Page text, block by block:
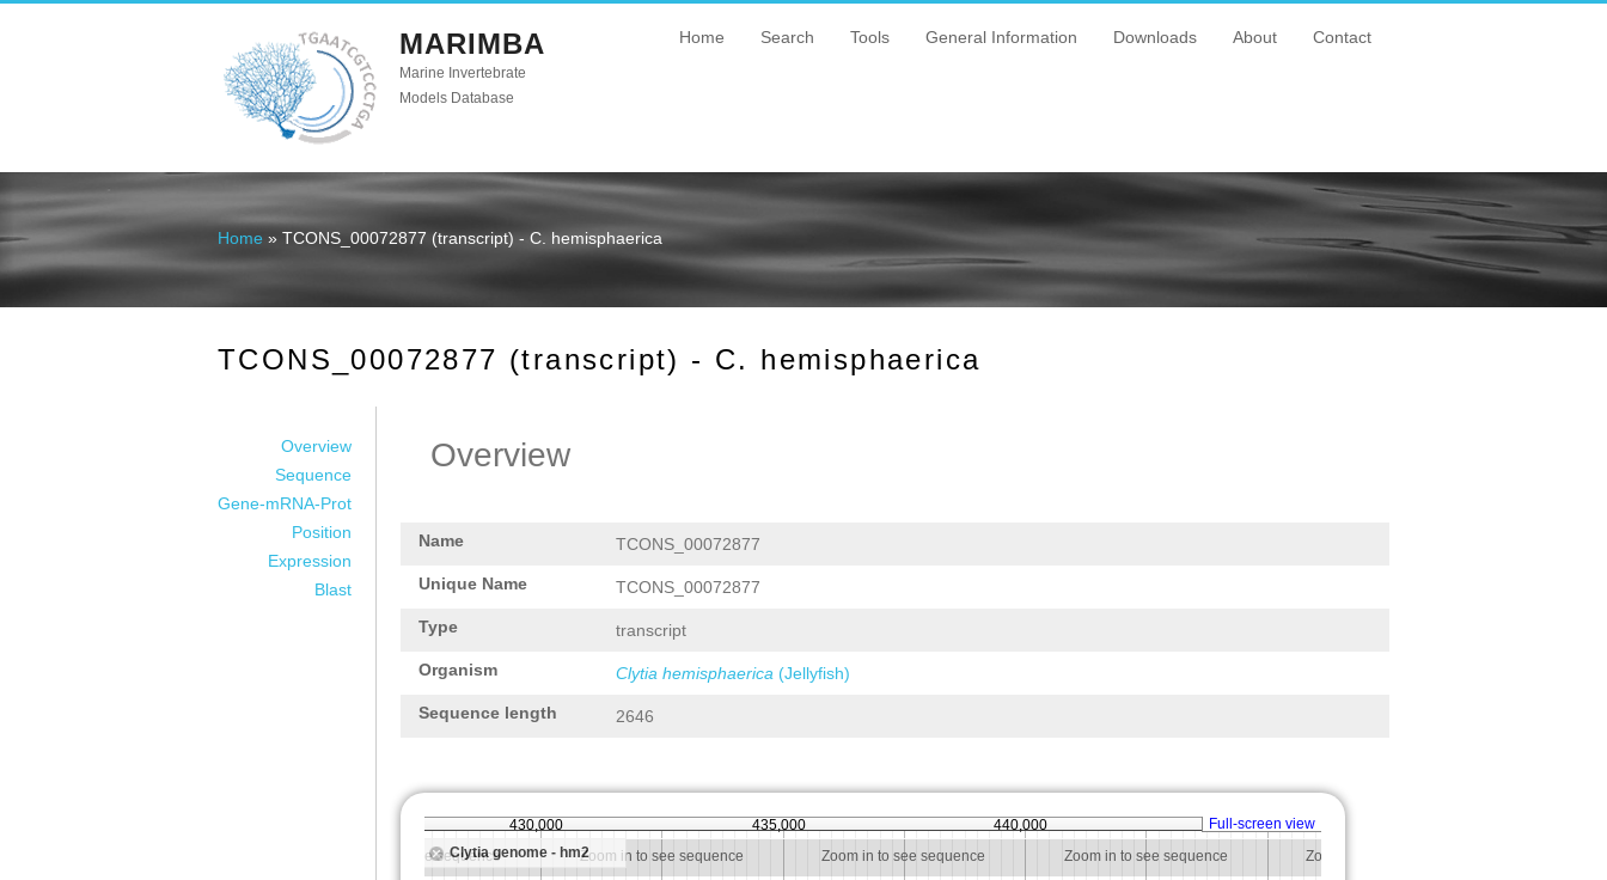
MARIMBA
Marine Invertebrate
Models Database
Home Search Tools General Information Downloads About Contact
You are here
Home » TCONS_00072877 (transcript) - C. hemisphaerica
TCONS_00072877 (transcript) - C. hemisphaerica
Overview
Sequence
Gene-mRNA-Prot
Position
Expression
Blast
Overview
Name TCONS_00072877
Unique Name TCONS_00072877
Type transcript
Organism Clytia hemisphaerica (Jellyfish)
Sequence length 2646